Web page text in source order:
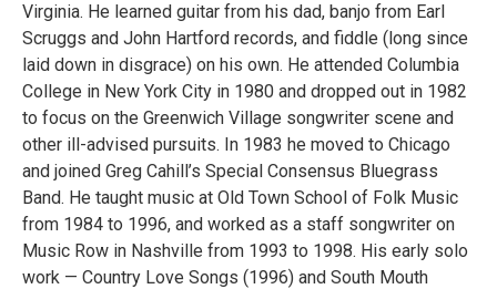
Virginia. He learned guitar from his dad, banjo from Earl
Scruggs and John Hartford records, and fiddle (long since
laid down in disgrace) on his own. He attended Columbia
College in New York City in 1980 and dropped out in 1982
to focus on the Greenwich Village songwriter scene and
other ill-advised pursuits. In 1983 he moved to Chicago
and joined Greg Cahill’s Special Consensus Bluegrass
Band. He taught music at Old Town School of Folk Music
from 1984 to 1996, and worked as a staff songwriter on
Music Row in Nashville from 1993 to 1998. His early solo
work — Country Love Songs (1996) and South Mouth